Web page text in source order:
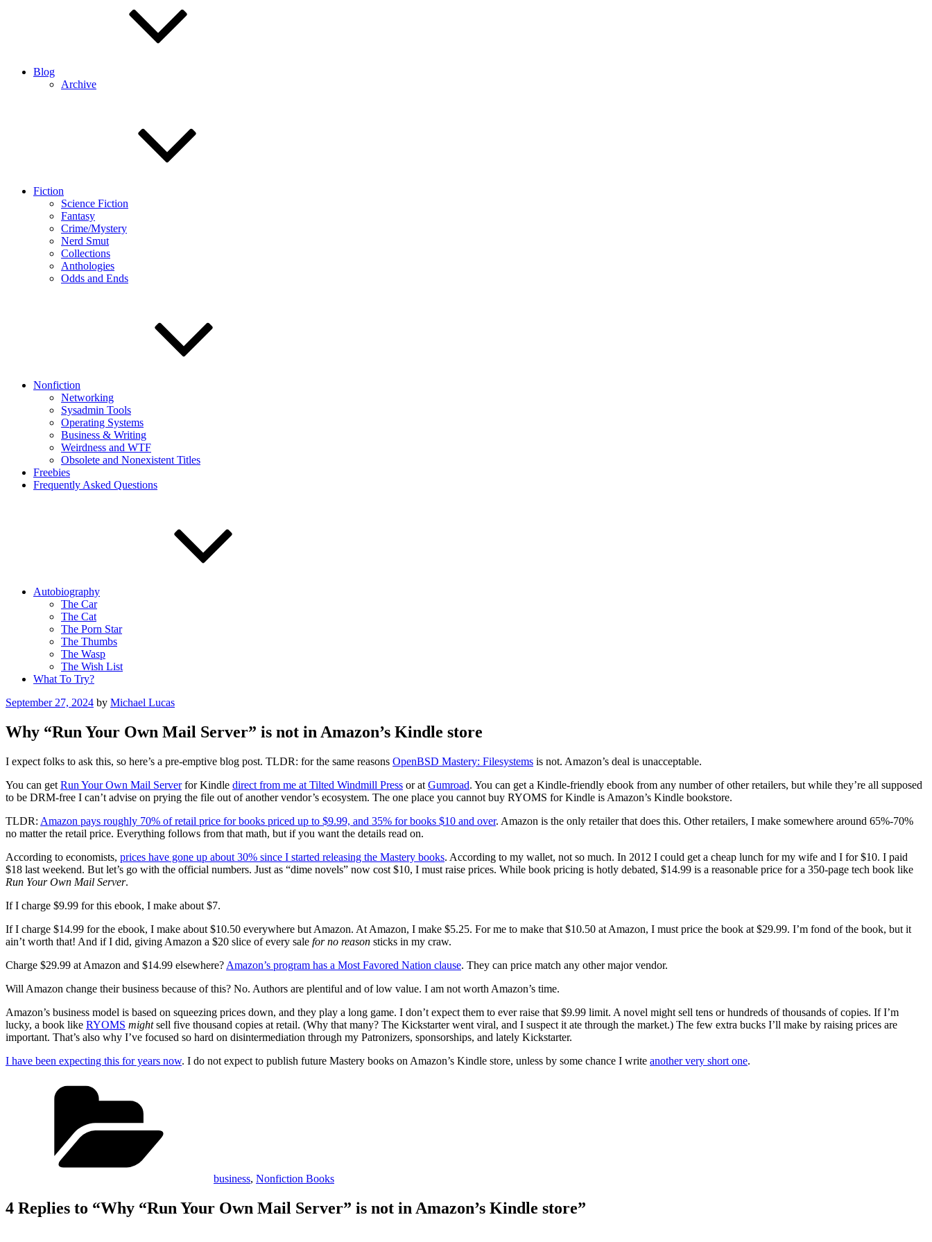
Blog
Archive
Fiction
Science Fiction
Fantasy
Crime/Mystery
Nerd Smut
Collections
Anthologies
Odds and Ends
Nonfiction
Networking
Sysadmin Tools
Operating Systems
Business & Writing
Weirdness and WTF
Obsolete and Nonexistent Titles
Freebies
Frequently Asked Questions
Autobiography
The Car
The Cat
The Porn Star
The Thumbs
The Wasp
The Wish List
What To Try?
Posted
September 27, 2024 by Michael Lucas
Why “Run Your Own Mail Server” is not in Amazon’s Kindle store
I expect folks to ask this, so here’s a pre-emptive blog post. TLDR: for the same reasons OpenBSD Mastery: Filesystems is not. Amazon’s deal is unacceptable.
You can get Run Your Own Mail Serverfor Kindle direct from me at Tilted Windmill Press or at Gumroad. You can get a Kindle-friendly ebook from any number of other retailers, but while they’re all supposed
to be DRM-free I can’t advise on prying the file out of another vendor’s ecosystem. The one place you cannot buy RYOMS for Kindle is Amazon’s Kindle bookstore.
TLDR: Amazon pays roughly 70% of retail price for books priced up to $9.99, and 35% for books $10 and over. Amazon is the only retailer that does this. Other retailers, I make somewhere around 65%-70%
no matter the retail price. Everything follows from that math, but if you want the details read on.
According to economists, prices have gone up about 30% since I started releasing the Mastery books. According to my wallet, not so much. In 2012 I could get a cheap lunch for my wife and I for $10. I paid
$18 last weekend. But let’s go with the official numbers. Just as “dime novels” now cost $10, I must raise prices. While book pricing is hotly debated, $14.99 is a reasonable price for a 350-page tech book like
Run Your Own Mail Server.
If I charge $9.99 for this ebook, I make about $7.
If I charge $14.99 for the ebook, I make about $10.50 everywhere but Amazon. At Amazon, I make $5.25. For me to make that $10.50 at Amazon, I must price the book at $29.99. I’m fond of the book, but it
ain’t worth that! And if I did, giving Amazon a $20 slice of every sale for no reason sticks in my craw.
Charge $29.99 at Amazon and $14.99 elsewhere? Amazon’s program has a Most Favored Nation clause. They can price match any other major vendor.
Will Amazon change their business because of this? No. Authors are plentiful and of low value. I am not worth Amazon’s time.
Amazon’s business model is based on squeezing prices down, and they play a long game. I don’t expect them to ever raise that $9.99 limit. A novel might sell tens or hundreds of thousands of copies. If I’m
lucky, a book like RYOMS mightsell five thousand copies at retail. (Why that many? The Kickstarter went viral, and I suspect it ate through the market.) The few extra bucks I’ll make by raising prices are
important. That’s also why I’ve focused so hard on disintermediation through my Patronizers, sponsorships, and lately Kickstarter.
I have been expecting this for years now. I do not expect to publish future Mastery books on Amazon’s Kindle store, unless by some chance I write another very short one.
business, Nonfiction Books
4 Replies to “Why “Run Your Own Mail Server” is not in Amazon’s Kindle store”